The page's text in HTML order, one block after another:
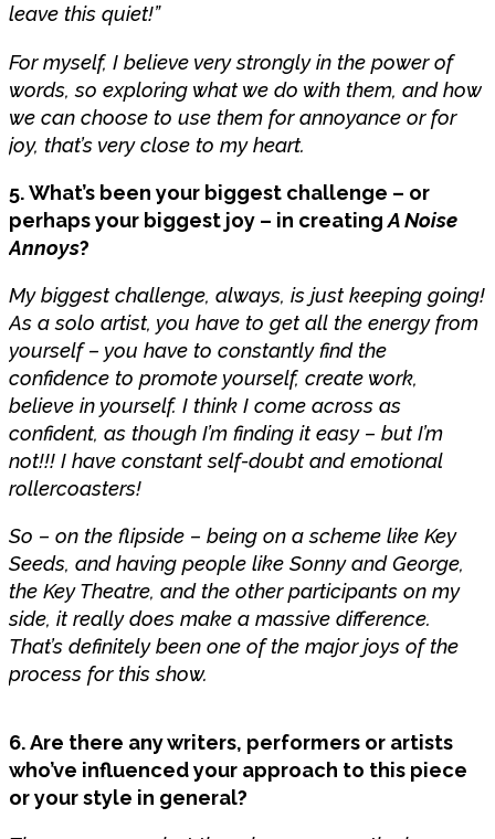
leave this quiet!”
For myself, I believe very strongly in the power of
words, so exploring what we do with them, and how
we can choose to use them for annoyance or for
joy, that’s very close to my heart.
5. What’s been your biggest challenge – or
perhaps your biggest joy – in creatingA Noise
Annoys?
My biggest challenge, always, is just keeping going!
As a solo artist, you have to get all the energy from
yourself – you have to constantly find the
confidence to promote yourself, create work,
believe in yourself. I think I come across as
confident, as though I’m finding it easy – but I’m
not!!! I have constant self-doubt and emotional
rollercoasters!
So – on the flipside – being on a scheme like Key
Seeds, and having people like Sonny and George,
the Key Theatre, and the other participants on my
side, it really does make a massive difference.
That’s definitely been one of the major joys of the
process for this show.
6. Are there any writers, performers or artists
who’ve influenced your approach to this piece
or your style in general?